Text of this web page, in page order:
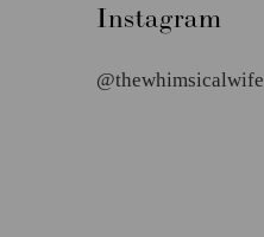
Instagram
@thewhimsicalwife